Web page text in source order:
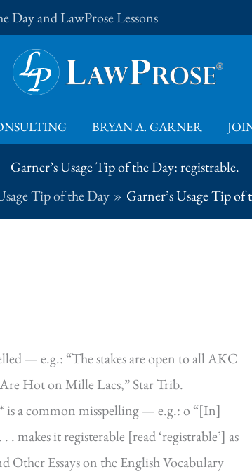
Day and LawProse Lessons
BRYAN A. GARNER
Garner’s Usage Tip of the Day: registrable.
Tip of the Day Garner’s Usage Tip of
— e.g.: “The stakes are open to all AKC
Hot on Mille Lacs,” Star Trib.
is a common misspelling — e.g.: o “[In]
it registerable [read ‘registrable’] as
Essays on the English Vocabulary